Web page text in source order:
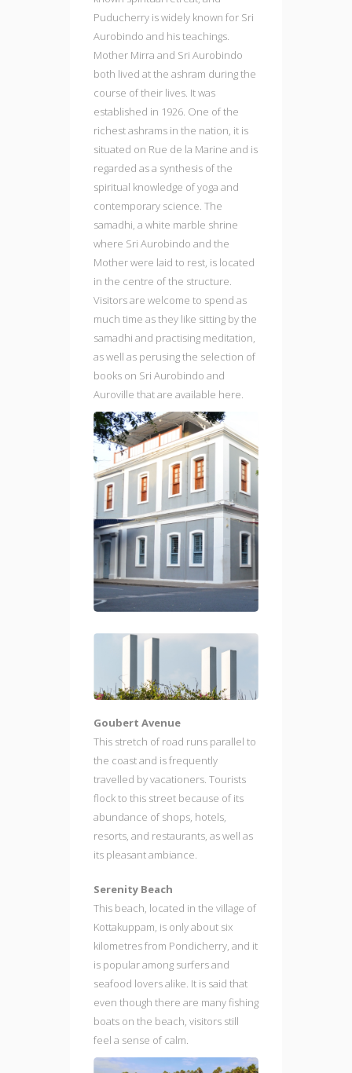
Puducherry is widely known for Sri
Aurobindo and his teachings.
Mother Mirra and Sri Aurobindo
both lived at the ashram during the
course of their lives. It was
established in 1926. One of the
richest ashrams in the nation, it is
situated on Rue de la Marine and is
regarded as a synthesis of the
spiritual knowledge of yoga and
contemporary science. The
samadhi, a white marble shrine
where Sri Aurobindo and the
Mother were laid to rest, is located
in the centre of the structure.
Visitors are welcome to spend as
much time as they like sitting by the
samadhi and practising meditation,
as well as perusing the selection of
books on Sri Aurobindo and
Auroville that are available here.
Goubert Avenue
This stretch of road runs parallel to
the coast and is frequently
travelled by vacationers. Tourists
flock to this street because of its
abundance of shops, hotels,
resorts, and restaurants, as well as
its pleasant ambiance.
Serenity Beach
This beach, located in the village of
Kottakuppam, is only about six
kilometres from Pondicherry, and it
is popular among surfers and
seafood lovers alike. It is said that
even though there are many fishing
boats on the beach, visitors still
feel a sense of calm.